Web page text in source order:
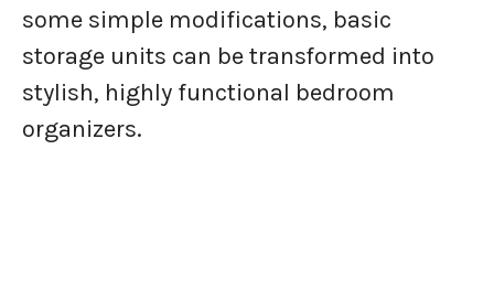
some simple modifications, basic
storage units can be transformed into
stylish, highly functional bedroom
organizers.